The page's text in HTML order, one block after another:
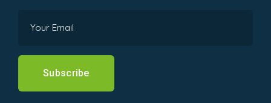
Subscribe